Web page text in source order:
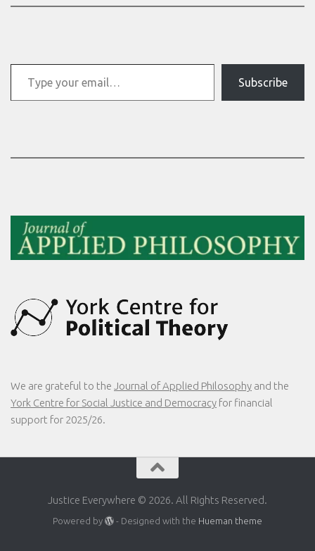
Type your email…
Subscribe
We are grateful to the Journal of Applied Philosophy and the
York Centre for Social Justice and Democracy for financial
support for 2025/26.
Justice Everywhere © 2026. All Rights Reserved.
Powered by - Designed with the Hueman theme